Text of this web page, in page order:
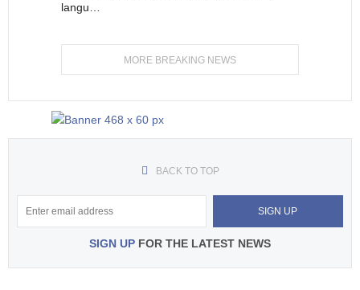
langu…
MORE BREAKING NEWS
BACK TO TOP
SIGN UP FOR THE LATEST NEWS